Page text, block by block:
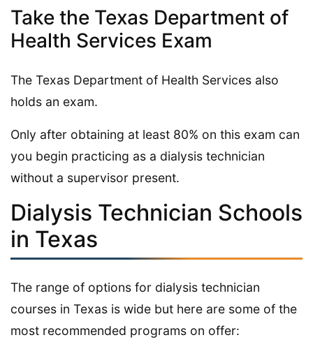
Take the Texas Department of
Health Services Exam
The Texas Department of Health Services also
holds an exam.
Only after obtaining at least 80% on this exam can
you begin practicing as a dialysis technician
without a supervisor present.
Dialysis Technician Schools
in Texas
The range of options for dialysis technician
courses in Texas is wide but here are some of the
most recommended programs on offer: